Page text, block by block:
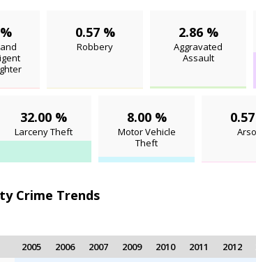
0.57 %
Robbery
2.86 %
Aggravated
Assault
32.00 %
Larceny Theft
8.00 %
Motor Vehicle
Theft
Crime Trends
2005 2006 2007 2009 2010 2011 2012